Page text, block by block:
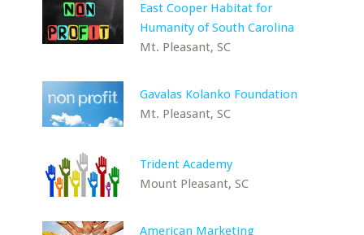
East Cooper Habitat for
Humanity of South Carolina
Mt. Pleasant, SC
Gavalas Kolanko Foundation
Mt. Pleasant, SC
Trident Academy
Mount Pleasant, SC
American Marketing